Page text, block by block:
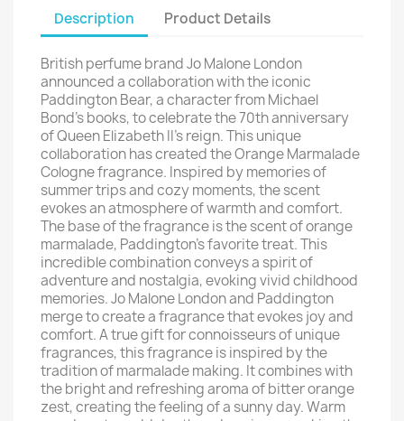
Description Product Details
British perfume brand Jo Malone London
announced a collaboration with the iconic
Paddington Bear, a character from Michael
Bond's books, to celebrate the 70th anniversary
of Queen Elizabeth II's reign. This unique
collaboration has created the Orange Marmalade
Cologne fragrance. Inspired by memories of
summer trips and cozy moments, the scent
evokes an atmosphere of warmth and comfort.
The base of the fragrance is the scent of orange
marmalade, Paddington's favorite treat. This
incredible combination conveys a spirit of
adventure and nostalgia, evoking vivid childhood
memories. Jo Malone London and Paddington
merge to create a fragrance that evokes joy and
comfort. A true gift for connoisseurs of unique
fragrances, this fragrance is inspired by the
tradition of marmalade making. It combines with
the bright and refreshing aroma of bitter orange
zest, creating the feeling of a sunny day. Warm